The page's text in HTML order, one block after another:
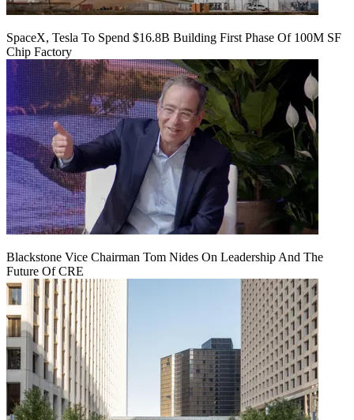
SpaceX, Tesla To Spend $16.8B Building First Phase Of 100M SF
Chip Factory
Blackstone Vice Chairman Tom Nides On Leadership And The
Future Of CRE